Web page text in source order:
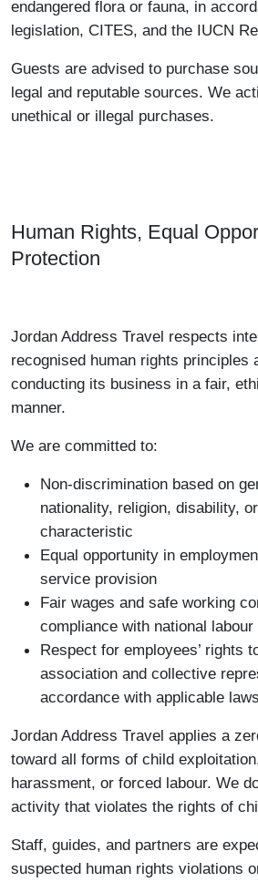
endangered flora or fauna, in
legislation, CITES, and the IUCN
Guests are advised to purchase
legal and reputable sources. We
unethical or illegal purchases.
Human Rights, Equal
Protection
Jordan Address Travel respects
recognised human rights principles
conducting its business in a fair,
manner.
We are committed to:
Non-discrimination based on
nationality, religion, disability,
characteristic
Equal opportunity in
service provision
Fair wages and safe working
compliance with national
Respect for employees’ rights
association and collective
accordance with applicable laws
Jordan Address Travel applies a
toward all forms of child
harassment, or forced labour. We
activity that violates the rights of
Staff, guides, and partners are
suspected human rights violations